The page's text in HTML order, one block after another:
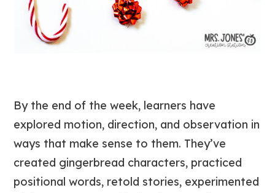
By the end of the week, learners have
explored motion, direction, and observation in
ways that make sense to them. They’ve
created gingerbread characters, practiced
positional words, retold stories, experimented